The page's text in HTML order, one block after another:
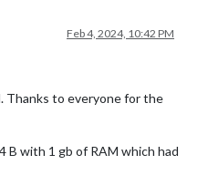
Feb 4, 2024, 10:42 PM
Thanks to everyone for the
B with 1 gb of RAM which had